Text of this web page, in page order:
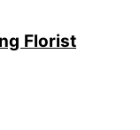
Florist